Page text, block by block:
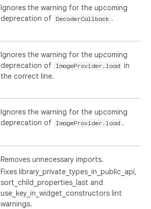
Ignores the warning for the upcoming
deprecation of
DecoderCallback .
Ignores the warning for the upcoming
deprecation of
ImageProvider.load in
the correct line.
Ignores the warning for the upcoming
deprecation of
ImageProvider.load .
Removes unnecessary imports.
Fixes library_private_types_in_public_api,
sort_child_properties_last and
use_key_in_widget_constructors lint
warnings.